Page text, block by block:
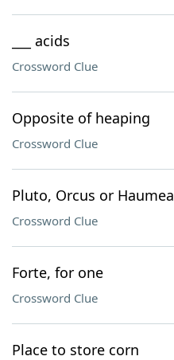
___ acids
Crossword Clue
Opposite of heaping
Crossword Clue
Pluto, Orcus or Haumea
Crossword Clue
Forte, for one
Crossword Clue
Place to store corn